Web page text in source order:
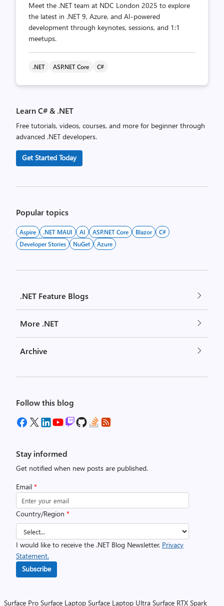
Meet the .NET team at NDC London 2025 to explore
the latest in .NET 9, Azure, and AI-powered
development through keynotes, sessions, and 1:1
meetups.
.NET ASP.NET Core C#
Learn C# & .NET
Free tutorials, videos, courses, and more for beginner through
advanced .NET developers.
Get Started Today
Popular topics
Aspire .NET MAUI AI ASP.NET Core Blazor
C#
Developer Stories
NuGet Azure
.NET Feature Blogs
More .NET
Archive
Follow this blog
Stay informed
Get notified when new posts are published.
Email *
Country/Region *
I would like to receive the .NET Blog Newsletter. Privacy
Statement.
Subscribe
Surface Pro Surface Laptop Surface Laptop Ultra Surface RTX Spark